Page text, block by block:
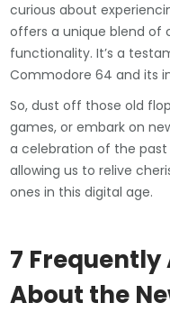
curious about
offers a unique blend of
functionality. It’s a
Commodore 64 and its
So, dust off those old
games, or embark on
a celebration of the
allowing us to relive
ones in this digital age.
7 Frequently
About the